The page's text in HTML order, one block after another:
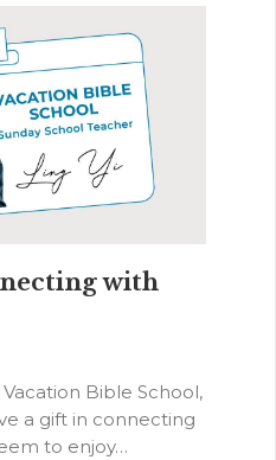
with
Bible School,
a gift in connecting
to enjoy…